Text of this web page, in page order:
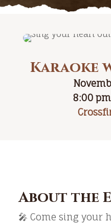
Karaoke
8:00
About the
🎤 Come sing your